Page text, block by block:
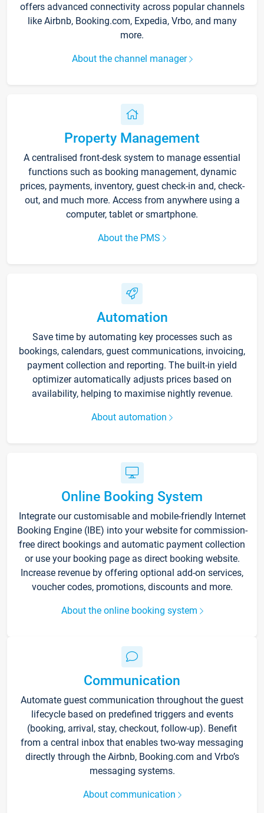
offers advanced connectivity across popular channels
like Airbnb, Booking.com, Expedia, Vrbo, and many
more.
About the channel manager
Property Management
A centralised front-desk system to manage essential
functions such as booking management, dynamic
prices, payments, inventory, guest check-in and, check-
out, and much more. Access from anywhere using a
computer, tablet or smartphone.
About the PMS
Automation
Save time by automating key processes such as
bookings, calendars, guest communications, invoicing,
payment collection and reporting. The built-in yield
optimizer automatically adjusts prices based on
availability, helping to maximise nightly revenue.
About automation
Online Booking System
Integrate our customisable and mobile-friendly Internet
Booking Engine (IBE) into your website for commission-
free direct bookings and automatic payment collection
or use your booking page as direct booking website.
Increase revenue by offering optional add-on services,
voucher codes, promotions, discounts and more.
About the online booking system
Communication
Automate guest communication throughout the guest
lifecycle based on predefined triggers and events
(booking, arrival, stay, checkout, follow-up). Benefit
from a central inbox that enables two-way messaging
directly through the Airbnb, Booking.com and Vrbo’s
messaging systems.
About communication